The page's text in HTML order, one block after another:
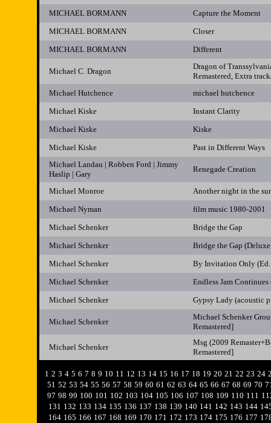
MICHAEL BORMANN
Capture the Moment
MICHAEL BORMANN
Closer
MICHAEL BORMANN
Different
Michael C. Dragon
Dragon of
Remastered, Extra
Michael Hutchence
michael hutchence
Michael Kiske
Instant Clarity
Michael Kiske
Kiske
Michael Kiske
Past in Different Ways
Michael Landau | Robben Ford | Jimmy
Haslip | Gary
Renegade Creation
Michael Monroe
Another night in the
Michael Nyman
film music 1980-2001
Michael Schenker
Bridge the Gap
Michael Schenker
Bridge the Gap
Michael Schenker
By Invitation Only
Michael Schenker
Endless Jam
Michael Schenker
Gypsy Lady (acoustic
Michael Schenker
Michael Schenker
Remastered]
Michael Schenker
Msg (2009
Remastered]
1 2 3 4 5 6 7 8 9 10 11 12 13 14 15 16 17 18 19 20 21 22 23 24
51 52 53 54 55 56 57 58 59 60 61 62 63 64 65 66 67 68 69 70
97 98 99 100 101 102 103 104 105 106 107 108 109 110 111
131 132 133 134 135 136 137 138 139 140 141 142 143 144
164 165 166 167 168 169 170 171 172 173 174 175 176 177